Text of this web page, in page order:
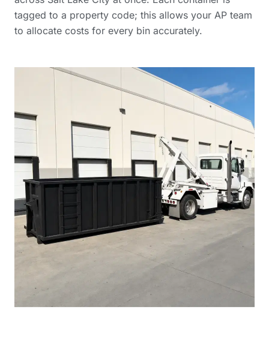
tagged to a property code; this allows your AP team
to allocate costs for every bin accurately.